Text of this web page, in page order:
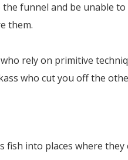
the funnel and be unable
them.
rely on primitive
who cut you off the
fish into places where they